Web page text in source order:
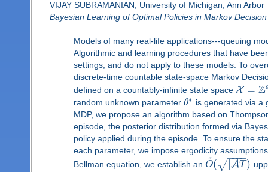
VIJAY SUBRAMANIAN, University of Michigan, Ann Arbor
Bayesian Learning of Optimal Policies in Markov
Models of many real-life applications---queuing
Algorithmic and learning procedures that have
settings, and do not apply to these models. To
discrete-time countable state-space Markov
defined on a countably-infinite state space X = Z
random unknown parameter θ∗ is generated via a
MDP, we propose an algorithm based on
episode, the posterior distribution formed via
policy applied during the episode. To ensure the
each parameter, we impose ergodicity
Bellman equation, we establish an O
~
( AT
− −
−−
√ )